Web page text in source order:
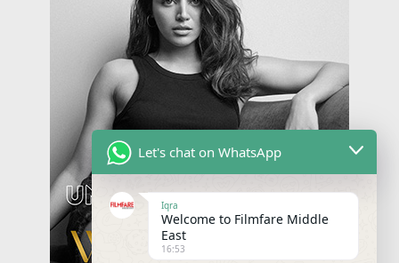
Let's chat on WhatsApp
Iqra
Welcome to Filmfare Middle
East
16:53